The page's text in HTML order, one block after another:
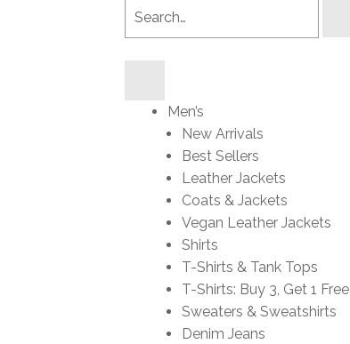
Men’s
New Arrivals
Best Sellers
Leather Jackets
Coats & Jackets
Vegan Leather Jackets
Shirts
T-Shirts & Tank Tops
T-Shirts: Buy 3, Get 1 Free
Sweaters & Sweatshirts
Denim Jeans